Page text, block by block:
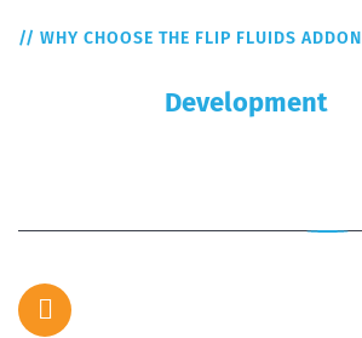
// WHY CHOOSE THE FLIP FLUIDS ADDON
Development